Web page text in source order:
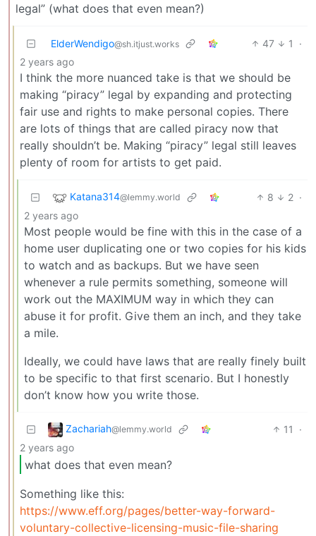
legal” (what does that even mean?)
ElderWendigo@sh.itjust.works 47 1
·
2 years ago
I think the more nuanced take is that we should be
making “piracy” legal by expanding and protecting
fair use and rights to make personal copies. There
are lots of things that are called piracy now that
really shouldn’t be. Making “piracy” legal still leaves
plenty of room for artists to get paid.
Katana314@lemmy.world 8 2 ·
2 years ago
Most people would be fine with this in the case of a
home user duplicating one or two copies for his kids
to watch and as backups. But we have seen
whenever a rule permits something, someone will
work out the MAXIMUM way in which they can
abuse it for profit. Give them an inch, and they take
a mile.
Ideally, we could have laws that are really finely built
to be specific to that first scenario. But I honestly
don’t know how you write those.
Zachariah@lemmy.world 11
·
2 years ago
what does that even mean?
Something like this:
https://www.eff.org/pages/better-way-forward-
voluntary-collective-licensing-music-file-sharing